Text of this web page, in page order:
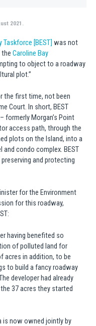
2021.
[BEST] was not
Caroline Bay
to object to a roadway
plot.”
the first time, not been
Court. In short, BEST
formerly Morgan’s Point
access path, through the
plots on the Island, into a
condo complex. BEST
and protecting
for the Environment
for this roadway,
having benefited so
of polluted land for
acres in addition, to be
to build a fancy roadway
developer had already
37 acres they started
is now owned jointly by